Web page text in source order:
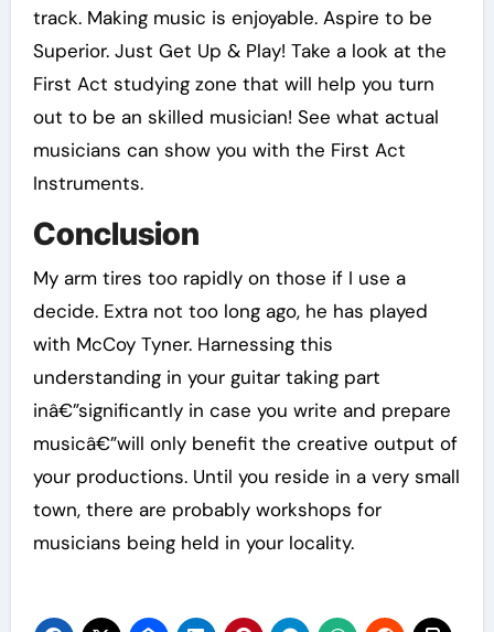
track. Making music is enjoyable. Aspire to be
Superior. Just Get Up & Play! Take a look at the
First Act studying zone that will help you turn
out to be an skilled musician! See what actual
musicians can show you with the First Act
Instruments.
Conclusion
My arm tires too rapidly on those if I use a
decide. Extra not too long ago, he has played
with McCoy Tyner. Harnessing this
understanding in your guitar taking part
inâ€”significantly in case you write and prepare
musicâ€”will only benefit the creative output of
your productions. Until you reside in a very small
town, there are probably workshops for
musicians being held in your locality.